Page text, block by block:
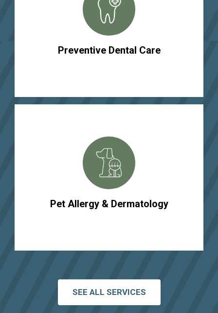
Preventive Dental Care
Pet Allergy & Dermatology
SEE ALL SERVICES